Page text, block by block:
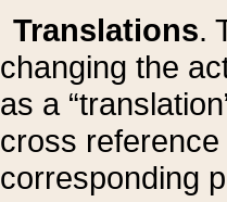
Translations.
changing the
as a
cross
corresponding